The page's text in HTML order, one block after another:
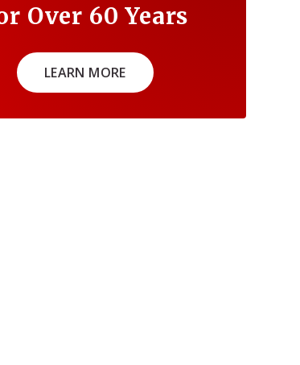
Over 60 Years
LEARN MORE